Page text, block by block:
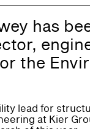
has
the
lead for
at Kier